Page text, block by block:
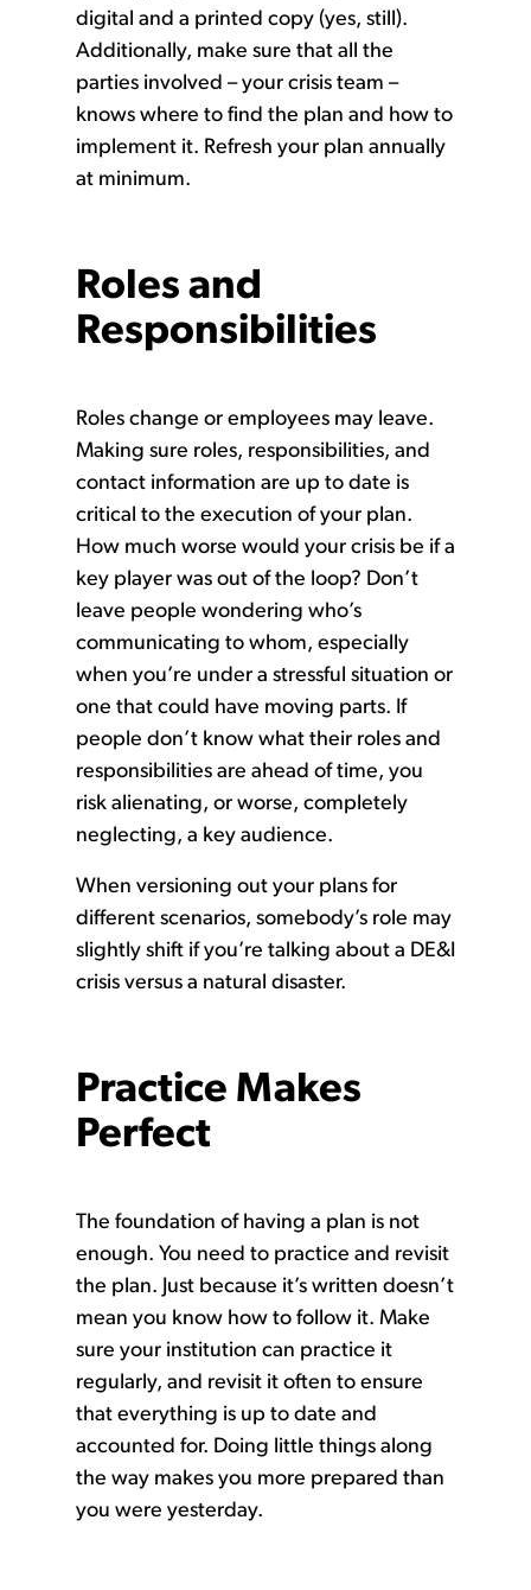
digital and a printed copy (yes, still).
Additionally, make sure that all the
parties involved – your crisis team –
knows where to find the plan and how to
implement it. Refresh your plan annually
at minimum.
Roles and
Responsibilities
Roles change or employees may leave.
Making sure roles, responsibilities, and
contact information are up to date is
critical to the execution of your plan.
How much worse would your crisis be if a
key player was out of the loop? Don’t
leave people wondering who’s
communicating to whom, especially
when you’re under a stressful situation or
one that could have moving parts. If
people don’t know what their roles and
responsibilities are ahead of time, you
risk alienating, or worse, completely
neglecting, a key audience.
When versioning out your plans for
different scenarios, somebody’s role may
slightly shift if you’re talking about a DE&I
crisis versus a natural disaster.
Practice Makes
Perfect
The foundation of having a plan is not
enough. You need to practice and revisit
the plan. Just because it’s written doesn’t
mean you know how to follow it. Make
sure your institution can practice it
regularly, and revisit it often to ensure
that everything is up to date and
accounted for. Doing little things along
the way makes you more prepared than
you were yesterday.